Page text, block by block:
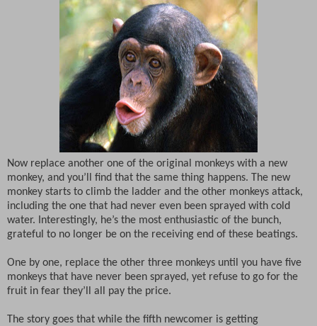
Now replace another one of the original monkeys with a new
monkey, and you’ll find that the same thing happens. The new
monkey starts to climb the ladder and the other monkeys attack,
including the one that had never even been sprayed with cold
water. Interestingly, he’s the most enthusiastic of the bunch,
grateful to no longer be on the receiving end of these beatings.
One by one, replace the other three monkeys until you have five
monkeys that have never been sprayed, yet refuse to go for the
fruit in fear they’ll all pay the price.
The story goes that while the fifth newcomer is getting